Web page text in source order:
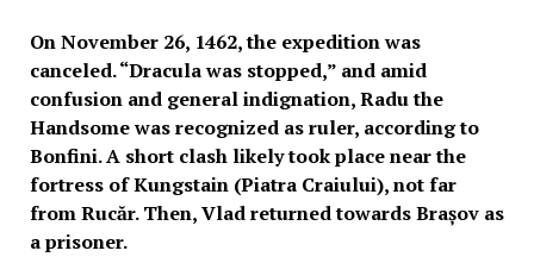
On November 26, 1462, the expedition was
canceled. “Dracula was stopped,” and amid
confusion and general indignation, Radu the
Handsome was recognized as ruler, according to
Bonfini. A short clash likely took place near the
fortress of Kungstain (Piatra Craiului), not far
from Rucăr. Then, Vlad returned towards Brașov as
a prisoner.